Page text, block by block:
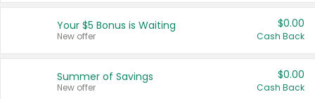
United States
Your $5 Bonus is Waiting
New offer
$0.00
Cash Back
Summer of Savings
New offer
$0.00
Cash Back